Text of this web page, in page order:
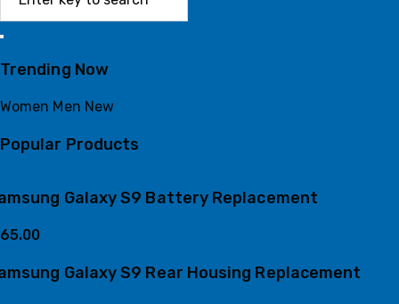
Trending Now
Women Men New
Popular Products
Galaxy S9 Battery Replacement
Galaxy S9 Rear Housing Replacement